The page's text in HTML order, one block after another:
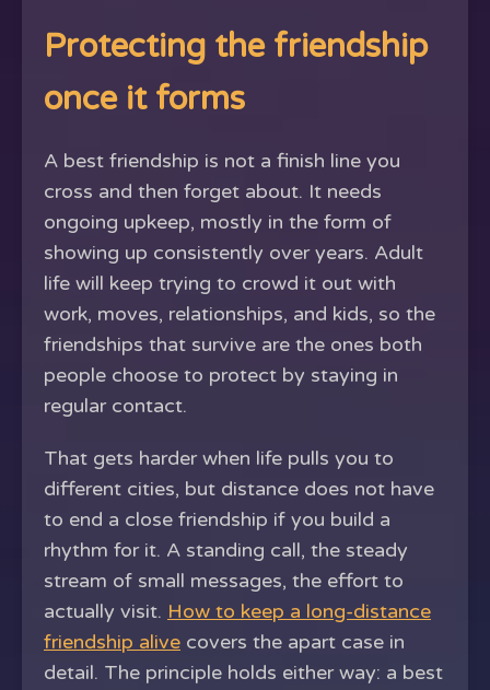
Protecting the friendship
once it forms
A best friendship is not a finish line you
cross and then forget about. It needs
ongoing upkeep, mostly in the form of
showing up consistently over years. Adult
life will keep trying to crowd it out with
work, moves, relationships, and kids, so the
friendships that survive are the ones both
people choose to protect by staying in
regular contact.
That gets harder when life pulls you to
different cities, but distance does not have
to end a close friendship if you build a
rhythm for it. A standing call, the steady
stream of small messages, the effort to
actually visit. How to keep a long-distance
friendship alive covers the apart case in
detail. The principle holds either way: a best